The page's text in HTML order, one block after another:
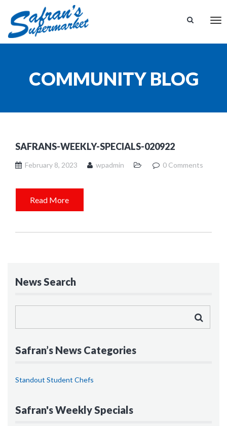
COMMUNITY BLOG
SAFRANS-WEEKLY-SPECIALS-020922
February 8, 2023 wpadmin 0 Comments
Read More
News Search
Safran’s News Categories
Standout Student Chefs
Safran's Weekly Specials